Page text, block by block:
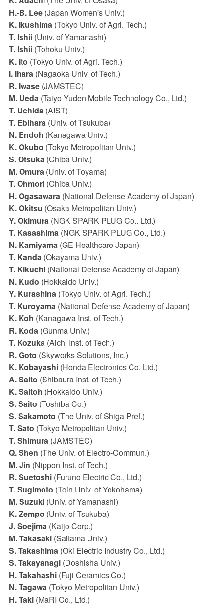
H.-B. Lee(Japan Women's Univ.)
K. Ikushima(Tokyo Univ. of Agri. Tech.)
T. Ishii(Univ. of Yamanashi)
T. Ishii(Tohoku Univ.)
K. Ito (Tokyo Univ. of Agri. Tech.)
I. Ihara(Nagaoka Univ. of Tech.)
R. Iwase(JAMSTEC)
M. Ueda(Taiyo Yuden Mobile Technology Co., Ltd.)
T. Uchida(AIST)
T. Ebihara(Univ. of Tsukuba)
N. Endoh (Kanagawa Univ.)
K. Okubo (Tokyo Metropolitan Univ.)
S. Otsuka(Chiba Univ.)
M. Omura(Univ. of Toyama)
T. Ohmori(Chiba Univ.)
H. Ogasawara(National Defense Academy of Japan)
K. Okitsu (Osaka Metropolitan Univ.)
Y. Okimura(NGK SPARK PLUG Co., Ltd.)
T. Kasashima(NGK SPARK PLUG Co., Ltd.)
N. Kamiyama(GE Healthcare Japan)
T. Kanda(Okayama Univ.)
T. Kikuchi(National Defense Academy of Japan)
N. Kudo (Hokkaido Univ.)
Y. Kurashina(Tokyo Univ. of Agri. Tech.)
T. Kuroyama(National Defense Academy of Japan)
K. Koh (Kanagawa Inst. of Tech.)
R. Koda(Gunma Univ.)
T. Kozuka(Aichi Inst. of Tech.)
R. Goto (Skyworks Solutions, Inc.)
K. Kobayashi(Honda Electronics Co. Ltd.)
A. Saito (Shibaura Inst. of Tech.)
K. Saitoh (Hokkaido Univ.)
S. Saito (Toshiba Co.)
S. Sakamoto (The Univ. of Shiga Pref.)
T. Sato (Tokyo Metropolitan Univ.)
T. Shimura(JAMSTEC)
Q. Shen (The Univ. of Electro-Commun.)
M. Jin (Nippon Inst. of Tech.)
R. Suetoshi(Furuno Electric Co., Ltd.)
T. Sugimoto (Toin Univ. of Yokohama)
M. Suzuki(Univ. of Yamanashi)
K. Zempo (Univ. of Tsukuba)
J. Soejima(Kaijo Corp.)
M. Takasaki(Saitama Univ.)
S. Takashima(Oki Electric Industry Co., Ltd.)
S. Takayanagi(Doshisha Univ.)
H. Takahashi(Fuji Ceramics Co.)
N. Tagawa(Tokyo Metropolitan Univ.)
H. Taki(MaRI Co., Ltd.)